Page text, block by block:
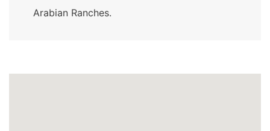
Arabian Ranches.